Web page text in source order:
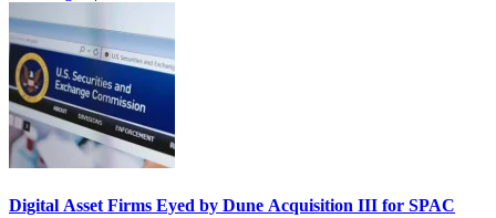
Digital Asset Firms Eyed by Dune Acquisition III for SPAC